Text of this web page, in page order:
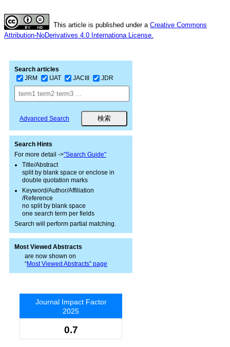
This article is published under a Creative Commons
Attribution-NoDerivatives 4.0 Internationa License.
Search articles
JRM
IJAT JACIII JDR
Advanced Search
Search Hints
For more detail ->"Search Guide"
Title/Abstract
split by blank space or enclose in
double quotation marks
Keyword/Author/Affiliation
/Reference
no split by blank space
one search term per fields
Search will perform partial matching.
Most Viewed Abstracts
are now shown on
“Most Viewed Abstracts” page
Journal Impact Factor
2025
0.7